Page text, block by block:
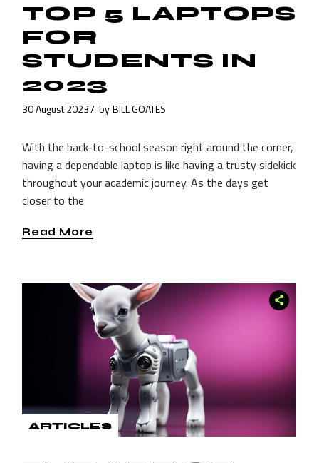
TOP 5 LAPTOPS
FOR
STUDENTS IN
2023
30 August 2023 by BILL GOATES
With the back-to-school season right around the corner,
having a dependable laptop is like having a trusty sidekick
throughout your academic journey. As the days get
closer to the
Read More
ARTICLES